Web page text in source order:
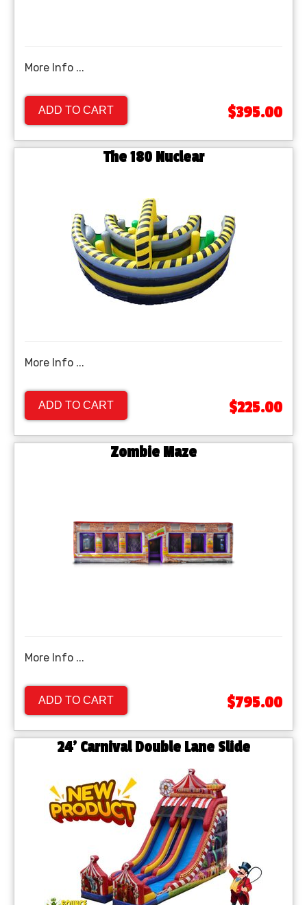
More Info ...
ADD TO CART $395.00
The 180 Nuclear
More Info ...
ADD TO CART $225.00
Zombie Maze
More Info ...
ADD TO CART $795.00
24' Carnival Double Lane Slide